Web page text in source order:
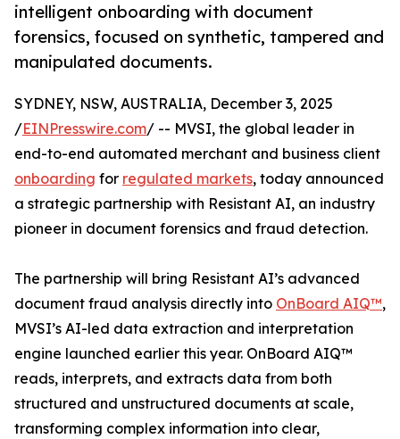
intelligent onboarding with document
forensics, focused on synthetic, tampered and
manipulated documents.
SYDNEY, NSW, AUSTRALIA, December 3, 2025
/EINPresswire.com/ -- MVSI, the global leader in
end-to-end automated merchant and business client
onboarding for regulated markets, today announced
a strategic partnership with Resistant AI, an industry
pioneer in document forensics and fraud detection.
The partnership will bring Resistant AI’s advanced
document fraud analysis directly into OnBoard AIQ™,
MVSI’s AI-led data extraction and interpretation
engine launched earlier this year. OnBoard AIQ™
reads, interprets, and extracts data from both
structured and unstructured documents at scale,
transforming complex information into clear,